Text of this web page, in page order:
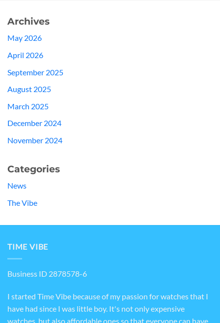
Archives
May 2026
April 2026
September 2025
August 2025
March 2025
December 2024
November 2024
Categories
News
The Vibe
TIME VIBE
Business ID 2878578-6
I started Time Vibe because of my passion for watches that I
have had since I was little boy. It's not only expensive
watches, but also affordable ones so that everyone can have